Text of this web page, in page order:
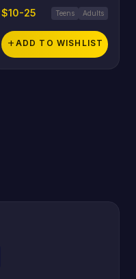
$10-25 Teens Adults
add ADD TO WISHLIST